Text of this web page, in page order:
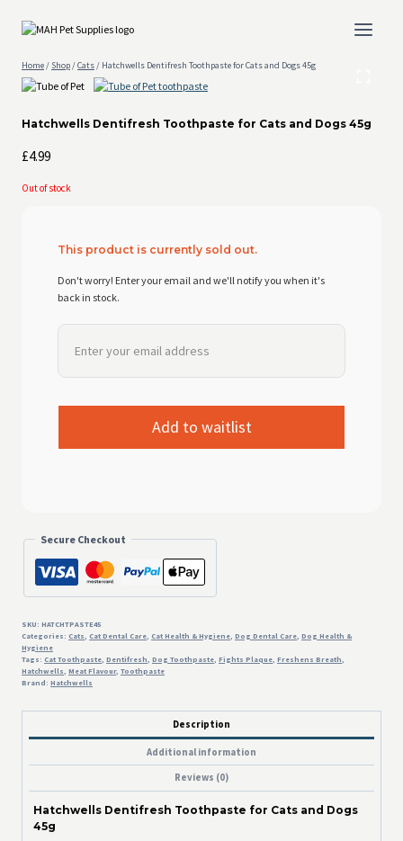
Home/ Shop/Cats/ Hatchwells Dentifresh Toothpaste for Cats and Dogs 45g
Hatchwells Dentifresh Toothpaste for Cats and Dogs 45g
£4.99
Out of stock
This product is currently sold out.
Don't worry! Enter your email and we'll notify you when it's
back in stock.
Secure Checkout
SKU: HATCHTPASTE45
Categories: Cats, Cat Dental Care, Cat Health & Hygiene, Dog Dental Care, Dog Health &
Hygiene
Tags: Cat Toothpaste, Dentifresh, Dog Toothpaste, Fights Plaque, Freshens Breath,
Hatchwells, Meat Flavour, Toothpaste
Brand: Hatchwells
Description
Additional information
Reviews (0)
Hatchwells Dentifresh Toothpaste for Cats and Dogs
45g